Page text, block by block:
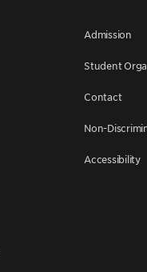
Admission
Student
Contact
Non-
Accessibility